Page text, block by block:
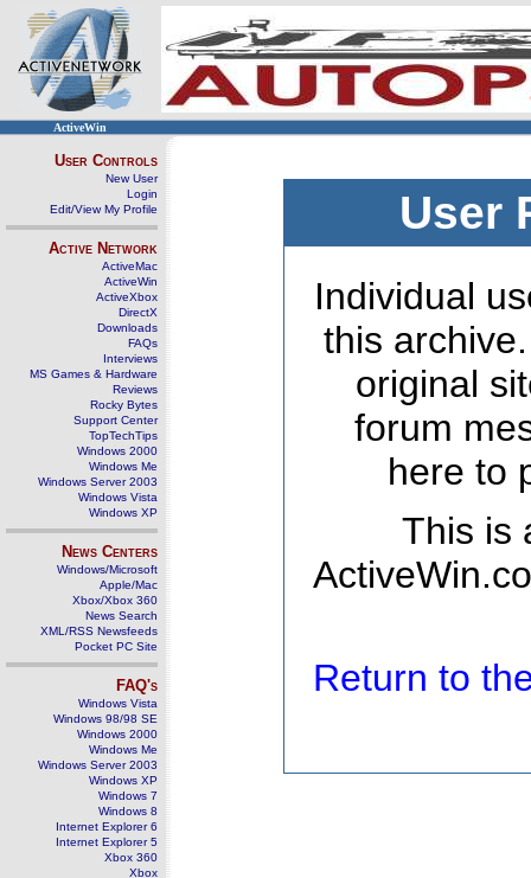
ActiveWin
User Controls
New User
Login
Edit/View My Profile
Active Network
ActiveMac
ActiveWin
ActiveXbox
DirectX
Downloads
FAQs
Interviews
MS Games & Hardware
Reviews
Rocky Bytes
Support Center
TopTechTips
Windows 2000
Windows Me
Windows Server 2003
Windows Vista
Windows XP
News Centers
Windows/Microsoft
Apple/Mac
Xbox/Xbox 360
News Search
XML/RSS Newsfeeds
Pocket PC Site
FAQ's
Windows Vista
Windows 98/98 SE
Windows 2000
Windows Me
Windows Server 2003
Windows XP
Windows 7
Windows 8
Internet Explorer 6
Internet Explorer 5
Xbox 360
Xbox
User
Individual
this
original
forum
here to
This is
Return to